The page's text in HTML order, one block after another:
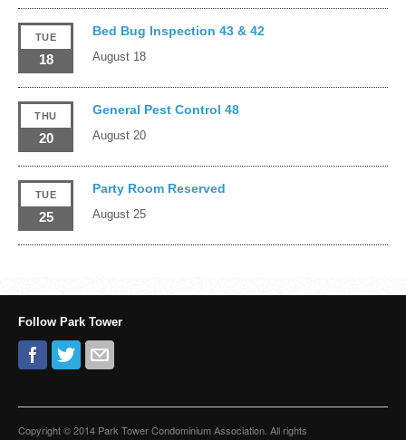
TUE
18
Bed Bug Inspection 43 & 42
August 18
THU
20
General Pest Control 48
August 20
TUE
25
Party Room Reserved
August 25
Follow Park Tower
Copyright © 2014 Park Tower Condominium Association. All rights